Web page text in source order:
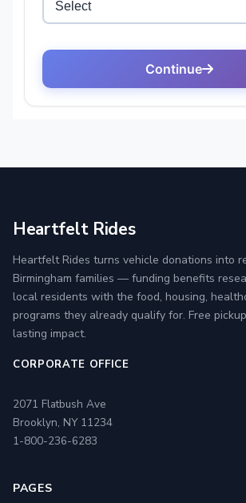
Heartfelt Rides
Heartfelt Rides turns vehicle donations into
Birmingham families — funding benefits
local residents with the food, housing,
programs they already qualify for. Free
lasting impact.
CORPORATE OFFICE
2071 Flatbush Ave
Brooklyn, NY 11234
1-800-236-6283
PAGES